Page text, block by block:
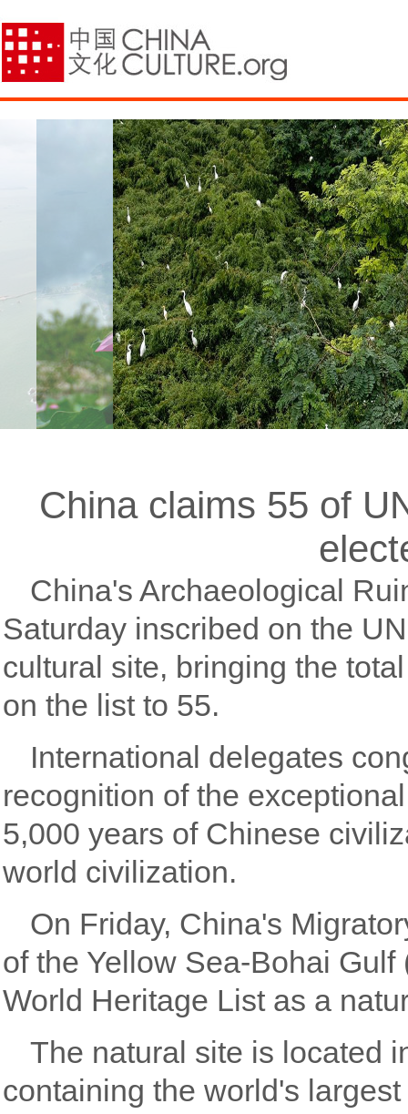
China claims 55 of
China's Archaeological
Saturday inscribed on the
cultural site, bringing the
on the list to 55.
International delegates
recognition of the
5,000 years of Chinese
world civilization.
On Friday, China's
of the Yellow Sea-Bohai
World Heritage List as a
The natural site is located
containing the world's